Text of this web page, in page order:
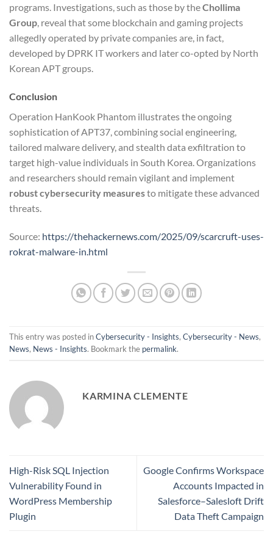
programs. Investigations, such as those by theChollima
Group, reveal that some blockchain and gaming projects
allegedly operated by private companies are, in fact,
developed by DPRK IT workers and later co-opted by North
Korean APT groups.
Conclusion
Operation HanKook Phantom illustrates the ongoing
sophistication of APT37, combining social engineering,
tailored malware delivery, and stealth data exfiltration to
target high-value individuals in South Korea. Organizations
and researchers should remain vigilant and implement
robust cybersecurity measuresto mitigate these advanced
threats.
Source: https://thehackernews.com/2025/09/scarcruft-uses-
rokrat-malware-in.html
This entry was posted inCybersecurity - Insights, Cybersecurity - News,
News, News - Insights. Bookmark the permalink.
KARMINA CLEMENTE
High-Risk SQL Injection
Vulnerability Found in
WordPress Membership
Plugin
Google Confirms Workspace
Accounts Impacted in
Salesforce–Salesloft Drift
Data Theft Campaign